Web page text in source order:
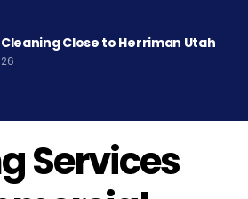
Close to Herriman Utah
Services